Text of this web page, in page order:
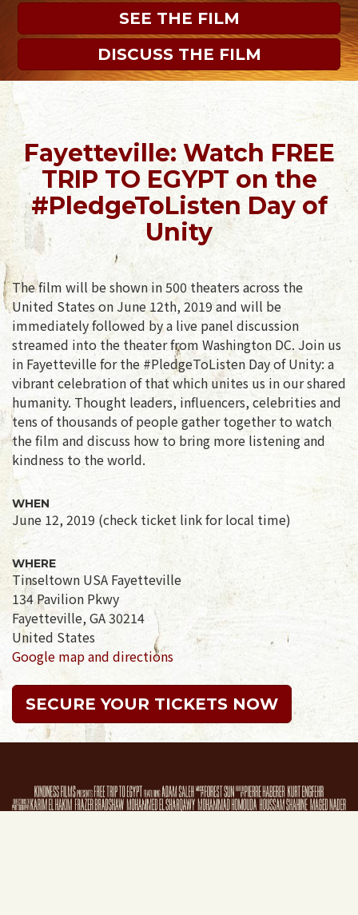
SEE THE FILM
DISCUSS THE FILM
Fayetteville: Watch FREE
TRIP TO EGYPT on the
#PledgeToListen Day of
Unity
The film will be shown in 500 theaters across the
United States on June 12th, 2019 and will be
immediately followed by a live panel discussion
streamed into the theater from Washington DC. Join us
in Fayetteville for the #PledgeToListen Day of Unity: a
vibrant celebration of that which unites us in our shared
humanity. Thought leaders, influencers, celebrities and
tens of thousands of people gather together to watch
the film and discuss how to bring more listening and
kindness to the world.
WHEN
June 12, 2019 (check ticket link for local time)
WHERE
Tinseltown USA Fayetteville
134 Pavilion Pkwy
Fayetteville, GA 30214
United States
Google map and directions
SECURE YOUR TICKETS NOW